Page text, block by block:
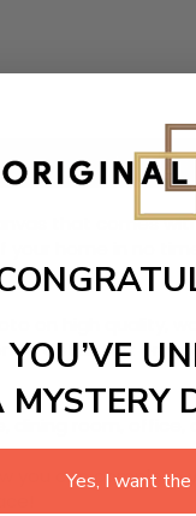
Add to
that comes
home in no
on high quality,
detail. Not only
room, office,
you can
YOU’VE
MYSTERY
Yes, I want the